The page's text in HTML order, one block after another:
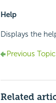
Help
Displays the
Previous Topic
Related